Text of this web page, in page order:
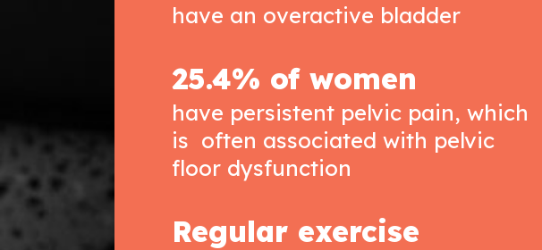
have an overactive bladder
25.4% of women
have persistent pelvic pain, which
is often associated with pelvic
floor dysfunction
Regular exercise